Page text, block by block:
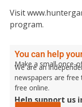
Visit
program.
You can help
Make a small once-
We are an
newspapers are
free online.
Help support us